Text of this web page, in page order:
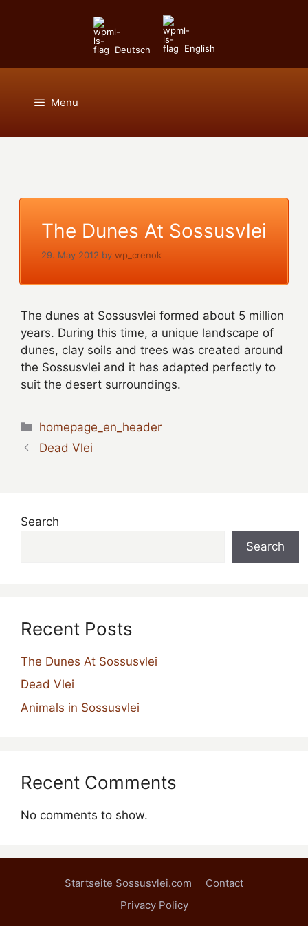
Deutsch English
Menu
The Dunes At Sossusvlei
29. May 2012 by wp_crenok
The dunes at Sossusvlei formed about 5 million
years. During this time, a unique landscape of
dunes, clay soils and trees was created around
the Sossusvlei and it has adapted perfectly to
suit the desert surroundings.
Categories
homepage_en_header
Dead Vlei
Search
Search
Recent Posts
The Dunes At Sossusvlei
Dead Vlei
Animals in Sossusvlei
Recent Comments
No comments to show.
Startseite Sossusvlei.com
Contact
Privacy Policy